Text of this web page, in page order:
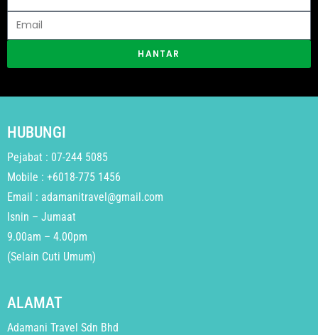
HANTAR
HUBUNGI
Pejabat : 07-244 5085
Mobile : +6018-775 1456
Email : adamanitravel@gmail.com
Isnin – Jumaat
9.00am – 4.00pm
(Selain Cuti Umum)
ALAMAT
Adamani Travel Sdn Bhd